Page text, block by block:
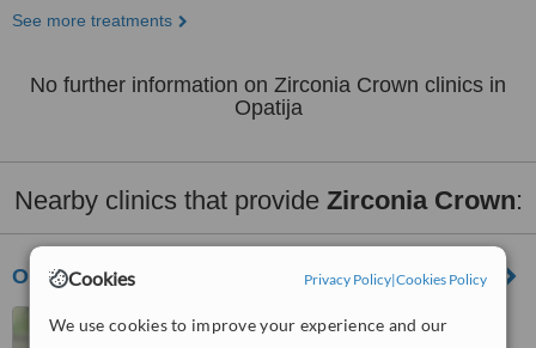
Cookies Privacy Policy|Cookies Policy
We use cookies to improve your experience and our
See more treatments
No further information on Zirconia Crown clinics in
Opatija
Nearby clinics that provide Zirconia Crown:
Orto-Nova Centre of Dental Medicine
Losinjska 16, Rijeka, 51000